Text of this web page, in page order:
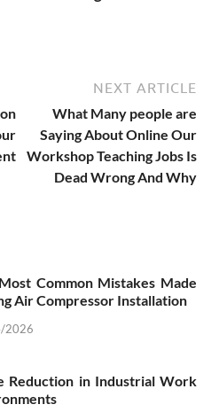
NEXT ARTICLE
What Many people are
Saying About Online Our
Workshop Teaching Jobs Is
Dead Wrong And Why
Common Mistakes Made
Air Compressor Installation
2026
Reduction in Industrial Work